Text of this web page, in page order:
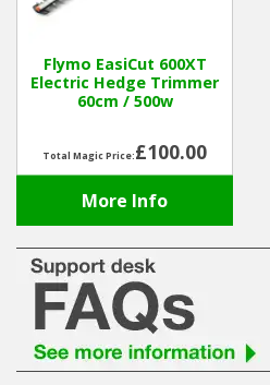
Flymo EasiCut 600XT
Electric Hedge Trimmer
60cm / 500w
Total Magic Price:£100.00
More Info